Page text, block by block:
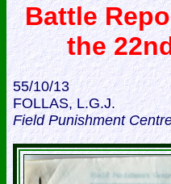
Battle
the
55/10/13
FOLLAS, L.G.J.
Field Punishment